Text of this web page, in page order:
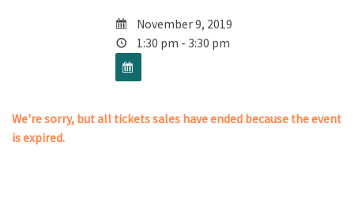
November 9, 2019
1:30 pm - 3:30 pm
We're sorry, but all tickets sales have ended because the event
is expired.